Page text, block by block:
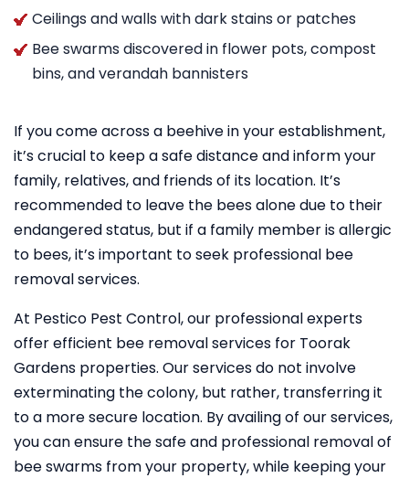
Ceilings and walls with dark stains or patches
Bee swarms discovered in flower pots, compost
bins, and verandah bannisters
If you come across a beehive in your establishment,
it’s crucial to keep a safe distance and inform your
family, relatives, and friends of its location. It’s
recommended to leave the bees alone due to their
endangered status, but if a family member is allergic
to bees, it’s important to seek professional bee
removal services.
At Pestico Pest Control, our professional experts
offer efficient bee removal services for Toorak
Gardens properties. Our services do not involve
exterminating the colony, but rather, transferring it
to a more secure location. By availing of our services,
you can ensure the safe and professional removal of
bee swarms from your property, while keeping your